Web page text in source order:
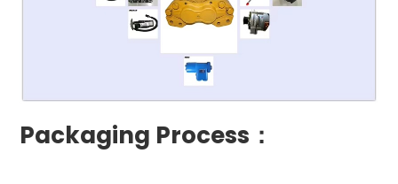
Packaging Process：